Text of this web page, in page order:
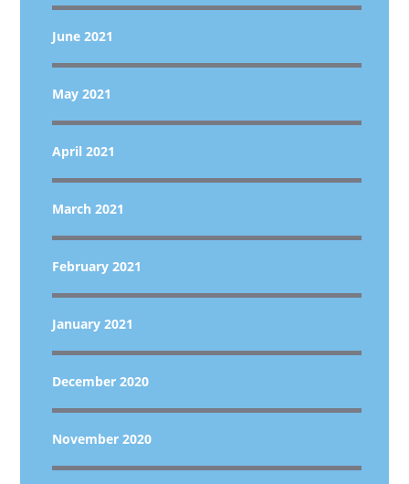
June 2021
May 2021
April 2021
March 2021
February 2021
January 2021
December 2020
November 2020